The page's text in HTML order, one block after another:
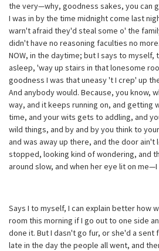
the very—why, goodness sakes, you can
I was in by the time midnight come last
warn't afraid they'd steal some o' the
didn't have no reasoning faculties no
NOW, in the daytime; but I says to
asleep, 'way up stairs in that lonesome
goodness I was that uneasy 't I crep' up
And anybody would. Because, you know,
way, and it keeps running on, and getting
time, and your wits gets to addling, and
wild things, and by and by you think to
and was away up there, and the door ain't
stopped, looking kind of wondering, and
around slow, and when her eye lit on
Says I to myself, I can explain better how
room this morning if I go out to one side
done it. But I dasn't go fur, or she'd a sent
late in the day the people all went, and